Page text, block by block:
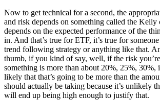
Now to get technical for a second, the
and risk depends on something called the
depends on the expected performance of the
in. And that’s true for ETF, it’s true for
trend following strategy or anything like that.
thumb, if you kind of say, well, if the risk
something is more than about 20%, 25%, 30%,
likely that that’s going to be more than the
should actually be taking because it’s unlikely
will end up being high enough to justify that.